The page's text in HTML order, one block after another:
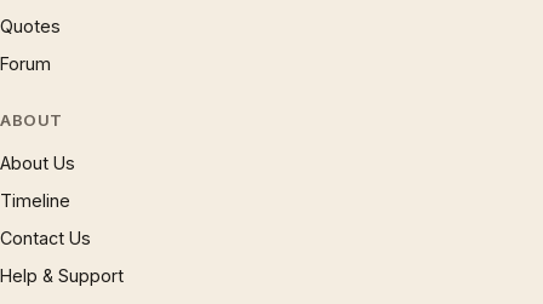
Quotes
Forum
ABOUT
About Us
Timeline
Contact Us
Help & Support